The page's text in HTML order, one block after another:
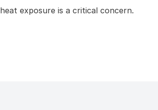
heat exposure is a critical concern.